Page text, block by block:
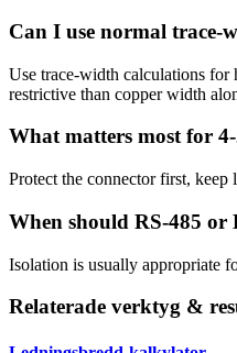
Can I use normal trace-
Use trace-width calculations for
restrictive than copper width
What matters most for
Protect the connector first,
When should RS-485 or
Isolation is usually appropriate
Relaterade verktyg &